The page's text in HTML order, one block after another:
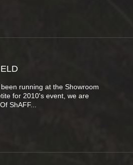
running at the Showroom
for 2010's event, we are
ShAFF...